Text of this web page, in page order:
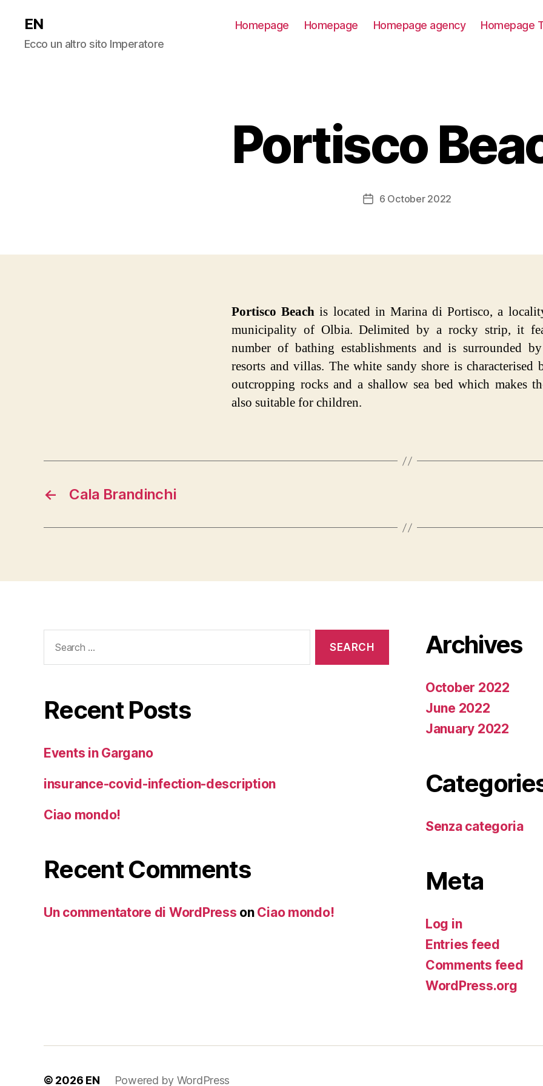
EN
Ecco un altro sito Imperatore
Homepage Homepage Homepage agency Homepage
Portisco
Post6 October 2022
Portisco Beach is located in Marina di Portisco, a
municipality of Olbia. Delimited by a rocky strip, it
number of bathing establishments and is surrounded
resorts and villas. The white sandy shore is characterised
outcropping rocks and a shallow sea bed which makes
also suitable for children.
← Cala Brandinchi
for:
Recent Posts
Events in Gargano
insurance-covid-infection-description
Ciao mondo!
Recent Comments
Un commentatore di WordPress on Ciao mondo!
Archives
October 2022
June 2022
January 2022
Senza categoria
Meta
Log in
Entries feed
Comments feed
WordPress.org
© 2026 EN Powered by WordPress